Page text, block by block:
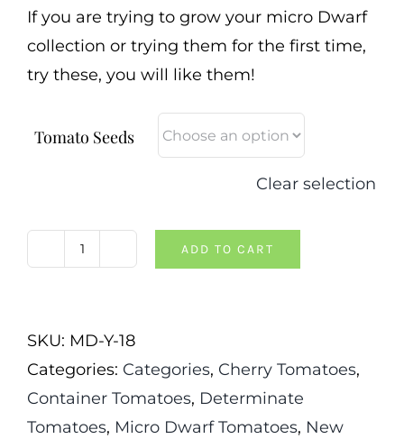
If you are trying to grow your micro Dwarf
collection or trying them for the first time,
try these, you will like them!
Tomato Seeds
Clear selection
Birdie
Dwarf
Tomato
quantity
ADD TO CART
SKU: MD-Y-18
Categories: Categories, Cherry Tomatoes,
Container Tomatoes, Determinate
Tomatoes, Micro Dwarf Tomatoes, New